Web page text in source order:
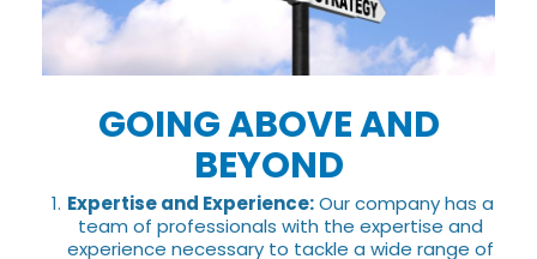
GOING ABOVE AND
BEYOND
Expertise and Experience:Our company has a
team of professionals with the expertise and
experience necessary to tackle a wide range of